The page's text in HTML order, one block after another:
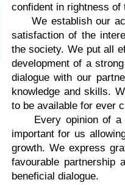
confident in rightness of
We establish our
satisfaction of the
the society. We put all
development of a
dialogue with our
knowledge and skills.
to be available for ever
Every opinion of a
important for us
growth. We express
favourable partnership
beneficial dialogue.